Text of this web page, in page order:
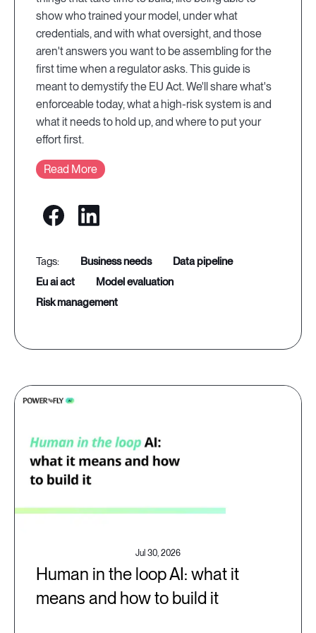
show who trained your model, under what
credentials, and with what oversight, and those
aren't answers you want to be assembling for the
first time when a regulator asks. This guide is
meant to demystify the EU Act. We'll share what's
enforceable today, what a high-risk system is and
what it needs to hold up, and where to put your
effort first.
Read More
business needs
data pipeline
eu ai act
model evaluation
risk management
Jul 30, 2026
Human in the loop AI: what it
means and how to build it